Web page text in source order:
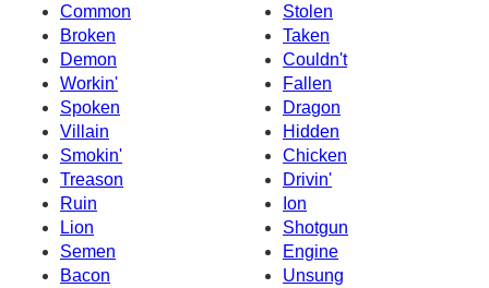
Common
Stolen
Broken
Taken
Demon
Couldn't
Workin'
Fallen
Spoken
Dragon
Villain
Hidden
Smokin'
Chicken
Treason
Drivin'
Ruin
Ion
Lion
Shotgun
Semen
Engine
Bacon
Unsung